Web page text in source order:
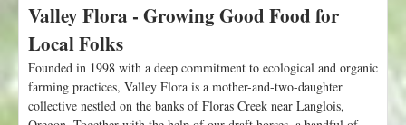
o
t
F
a
r
Valley Flora - Growing Good Food for
Local Folks
Founded in 1998 with a deep commitment to ecological and organic
farming practices, Valley Flora is a mother-and-two-daughter
collective nestled on the banks of Floras Creek near Langlois,